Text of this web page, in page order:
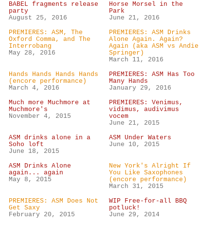
BABEL fragments release
party
August 25, 2016
Horse Morsel in the
Park
June 21, 2016
PREMIERES: ASM, The
Oxford Comma, and The
Interrobang
May 28, 2016
PREMIERES: ASM Drinks
Alone Again. Again?
Again (aka ASM vs Andie
Springer)
March 11, 2016
Hands Hands Hands Hands
(encore performance)
March 4, 2016
PREMIERES: ASM Has Too
Many Hands
January 29, 2016
Much more Muchmore at
Muchmore's
November 4, 2015
PREMIERES: Venimus,
vidimus, audivimus
vocem
June 21, 2015
ASM drinks alone in a
Soho loft
June 18, 2015
ASM Under Waters
June 10, 2015
ASM Drinks Alone
again... again
May 8, 2015
New York's Alright If
You Like Saxophones
(encore performance)
March 31, 2015
PREMIERES: ASM Does Not
Get Saxy
February 20, 2015
WIP Free-for-all BBQ
potluck!
June 29, 2014